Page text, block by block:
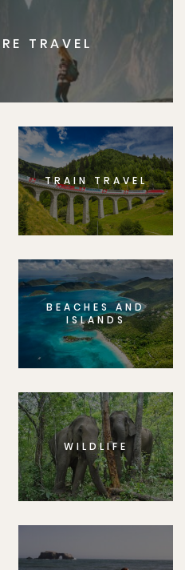
TRAVEL
TRAIN TRAVEL
BEACHES AND
ISLANDS
WILDLIFE